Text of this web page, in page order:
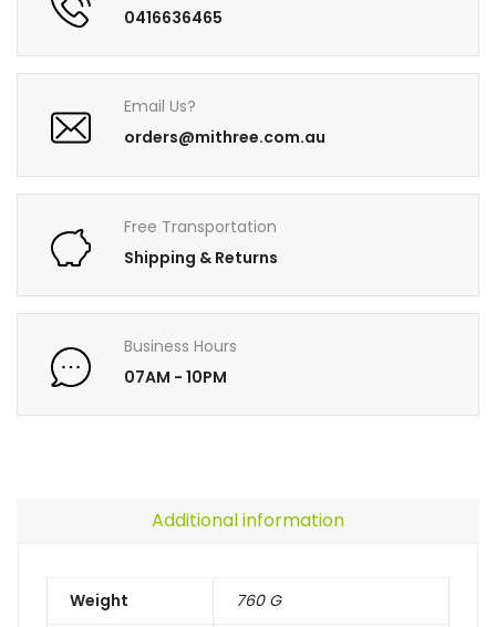
0416636465
Email Us?
orders@mithree.com.au
Free Transportation
Shipping & Returns
Business Hours
07AM - 10PM
Additional information
Weight 760 G